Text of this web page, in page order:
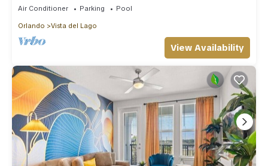
Air Conditioner Parking Pool
Orlando Vista del Lago
View Availability